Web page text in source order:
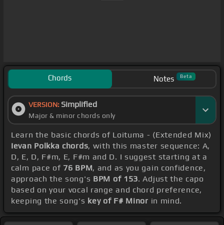
Chords Notes Beta
VERSION: Simplified
Major & minor chords only
Learn the basic chords of Loituma - (Extended Mix)
Ievan Polkka chords, with this master sequence: A,
D, E, D, F#m, E, F#m and D. I suggest starting at a
calm pace of 76 BPM, and as you gain confidence,
approach the song's BPM of 153. Adjust the capo
based on your vocal range and chord preference,
keeping the song's key of F# Minor in mind.